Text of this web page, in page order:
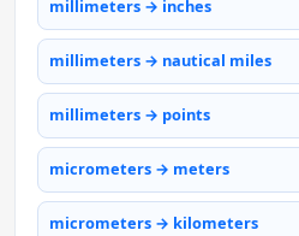
millimeters → inches
millimeters → nautical miles
millimeters → points
micrometers → meters
micrometers → kilometers